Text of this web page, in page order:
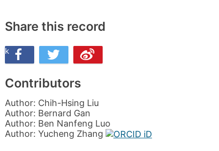
Share this record
Twitter
this on Weibo
Contributors
Author: Chih-Hsing Liu
Author: Bernard Gan
Author: Ben Nanfeng Luo
Author: Yucheng Zhang